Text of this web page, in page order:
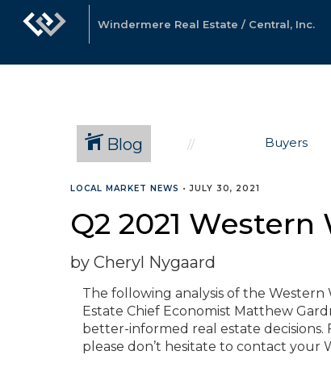
Windermere Real Estate / Central, Inc.
Blog Buyers
LOCAL MARKET NEWS •JULY 30, 2021
Q2 2021
by Cheryl Nygaard
The following analysis of the
Estate Chief Economist Matthew
better-informed real estate
please don’t hesitate to contact your